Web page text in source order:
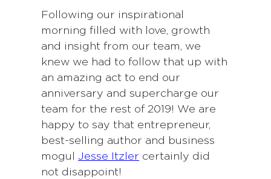
Following our inspirational
morning filled with love, growth
and insight from our team, we
knew we had to follow that up with
an amazing act to end our
anniversary and supercharge our
team for the rest of 2019! We are
happy to say that entrepreneur,
best-selling author and business
mogul Jesse Itzler certainly did
not disappoint!